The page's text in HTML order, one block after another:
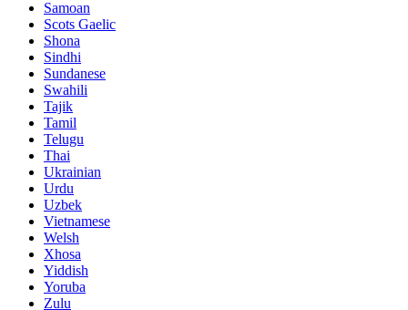
Samoan
Scots Gaelic
Shona
Sindhi
Sundanese
Swahili
Tajik
Tamil
Telugu
Thai
Ukrainian
Urdu
Uzbek
Vietnamese
Welsh
Xhosa
Yiddish
Yoruba
Zulu